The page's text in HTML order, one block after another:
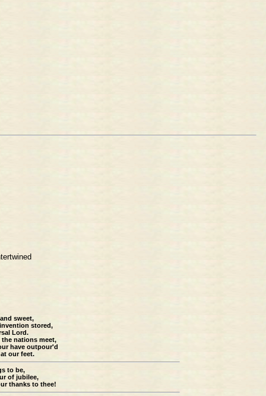
sweet,
stored,
Lord.
the nations meet,
have outpour'd
our feet.
to be,
of jubilee,
thanks to thee!